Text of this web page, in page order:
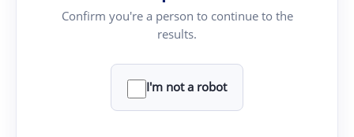
Confirm you're a person to continue to the
results.
I'm not a robot